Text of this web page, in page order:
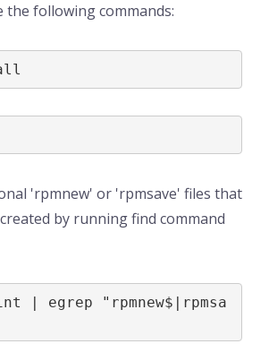
the following commands:
'rpmnew' or 'rpmsave' files that
by running find command
| egrep "rpmnew$|rpmsa